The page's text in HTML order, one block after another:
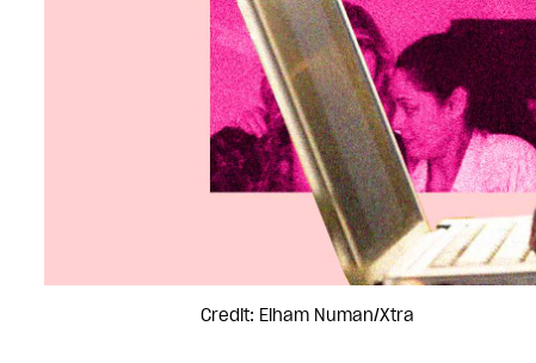
Credit: Elham Numan/Xtra